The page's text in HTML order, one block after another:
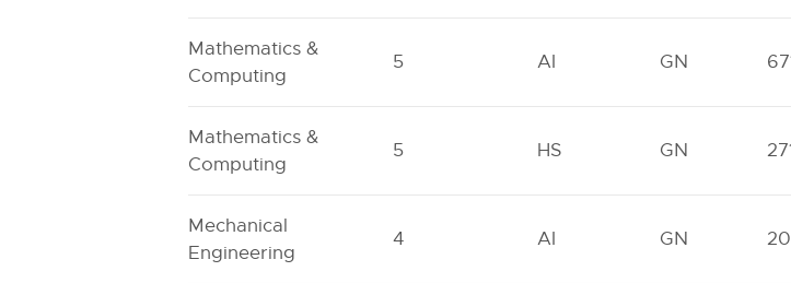
Mathematics &
Computing
5 AI GN
Mathematics &
Computing
5 HS GN
Mechanical
Engineering
4 AI GN